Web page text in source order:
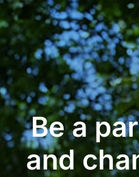
Be a
and